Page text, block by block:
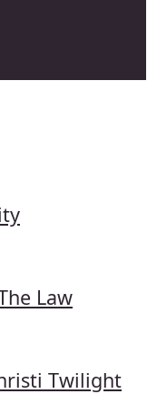
Law
Twilight